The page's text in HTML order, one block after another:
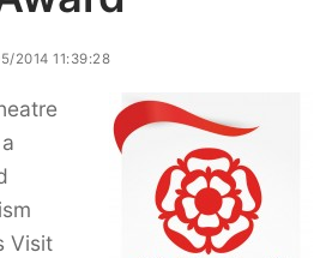
2014 11:39:28
Visit